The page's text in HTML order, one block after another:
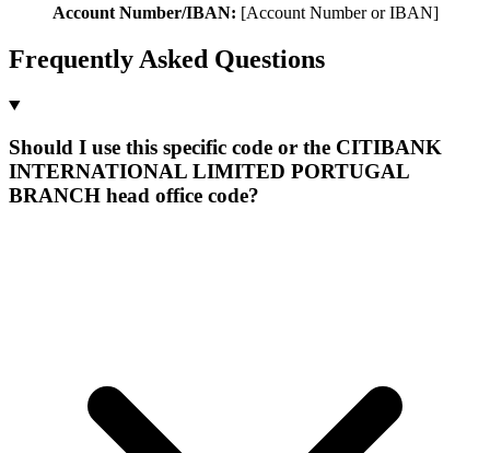
Account Number/IBAN: [Account Number or IBAN]
Frequently Asked Questions
Should I use this specific code or the CITIBANK
INTERNATIONAL LIMITED PORTUGAL
BRANCH head office code?